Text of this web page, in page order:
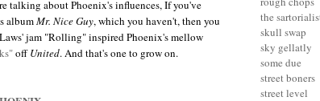
talking about Phoenix's influences, If you've
albumMr. Nice Guy, which you haven't, then you
jam "Rolling" inspired Phoenix's mellow
offUnited. And that's one to grow on.
the
skull swap
sky gellatly
some due
street boners
street level